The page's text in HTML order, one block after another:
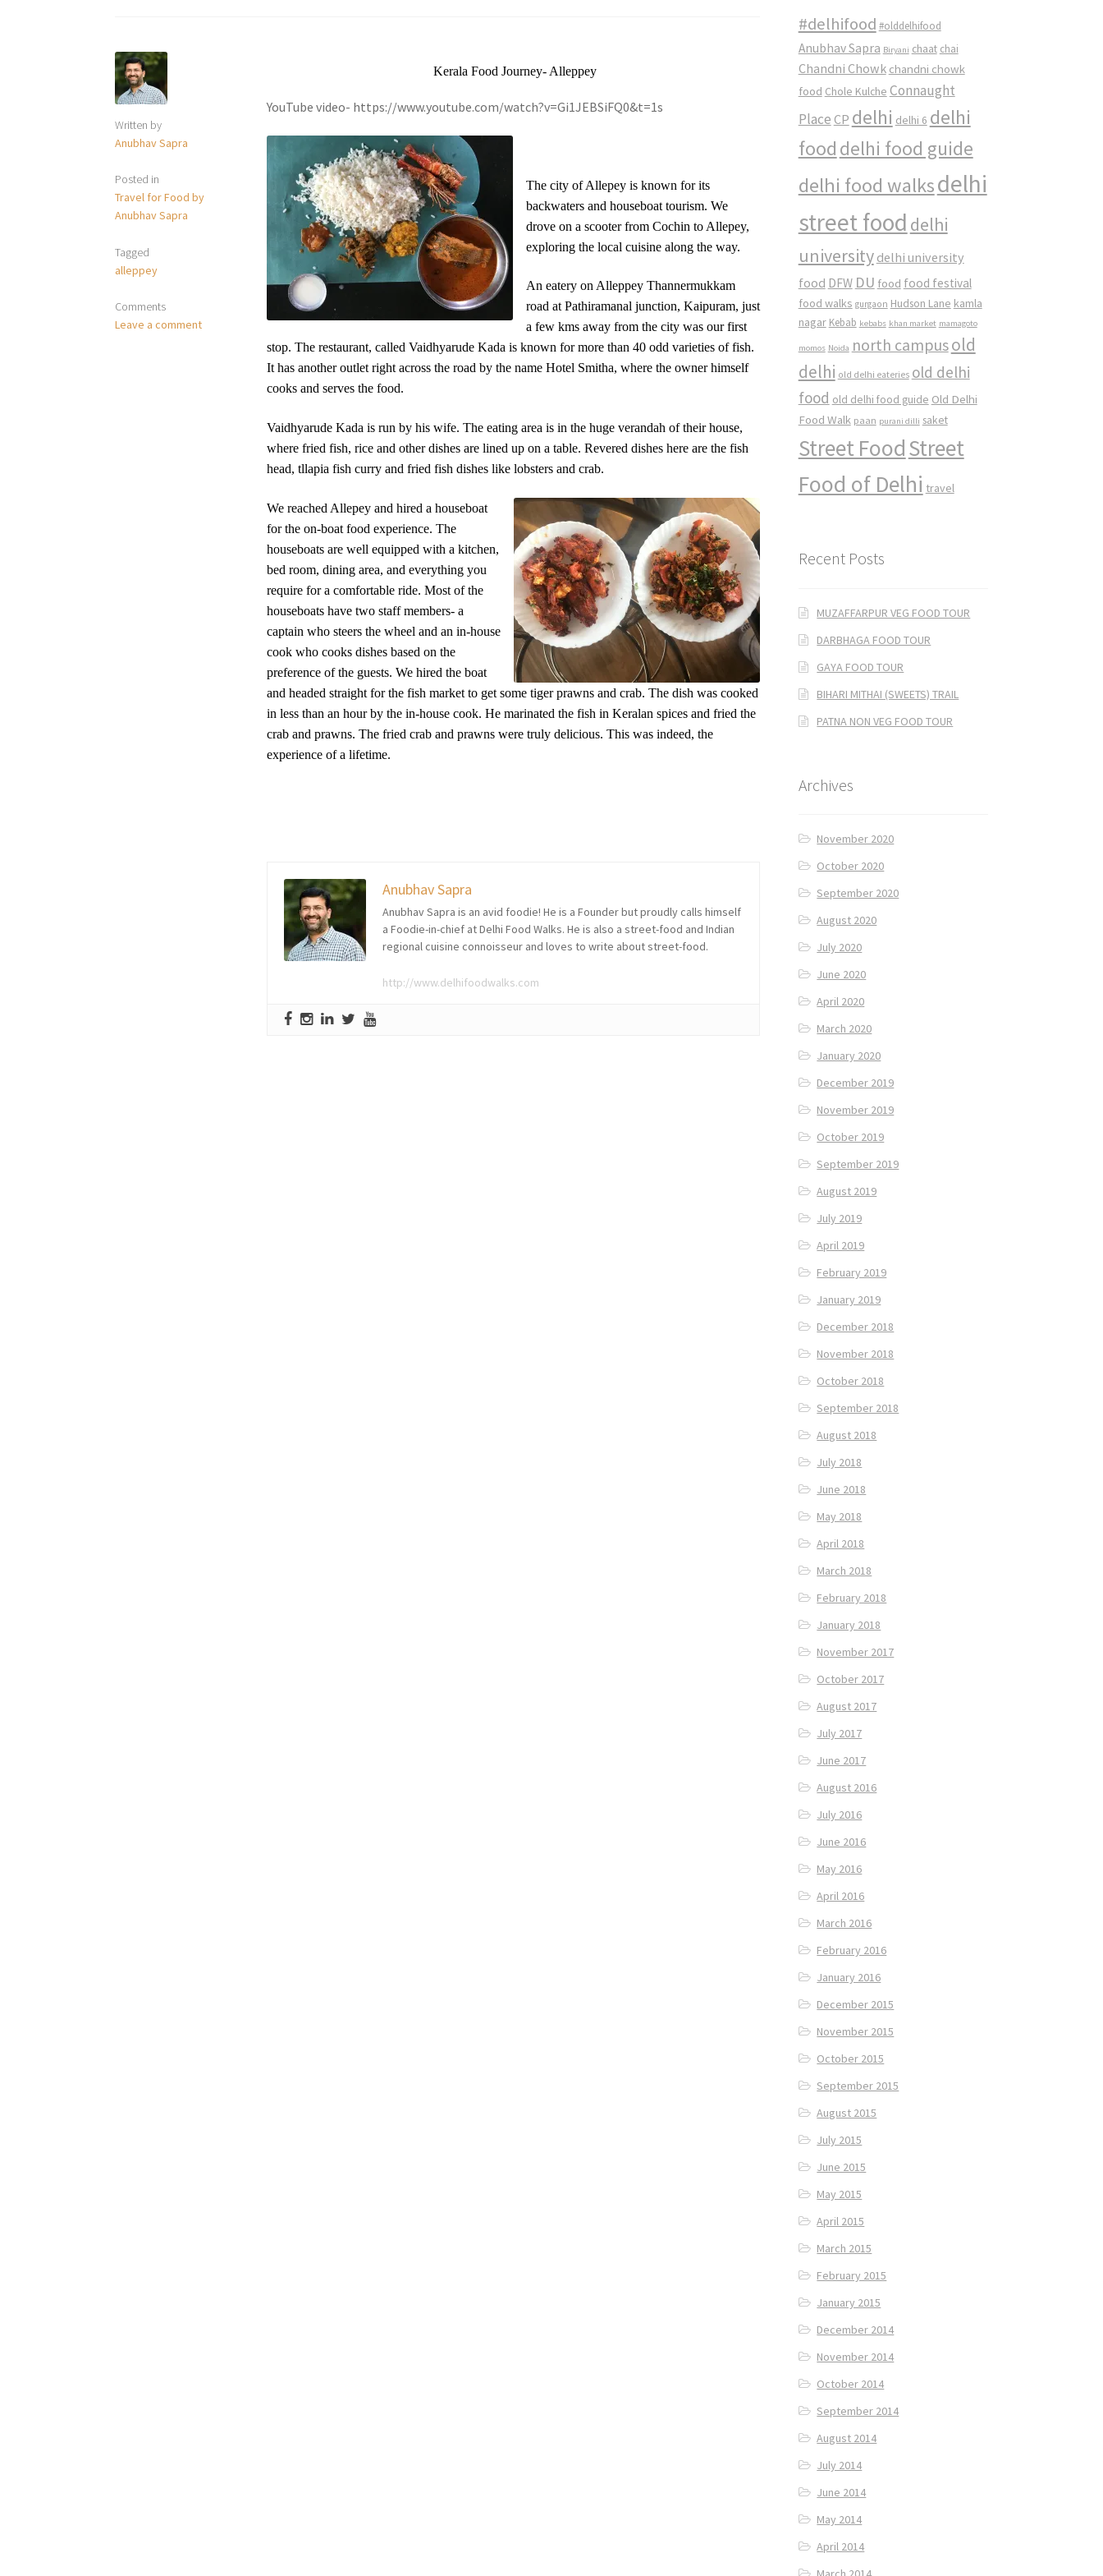
Written by
Anubhav Sapra
Posted in
Travel for Food by
Anubhav Sapra
Tagged
alleppey
Comments
Leave a comment
Kerala Food Journey- Alleppey
YouTube video- https://www.youtube.com/watch?v=Gi1JEBSiFQ0&t=1s
The city of Allepey is known for its
backwaters and houseboat tourism. We
drove on a scooter from Cochin to Allepey,
exploring the local cuisine along the way.
An eatery on Alleppey Thannermukkam
road at Pathiramanal junction, Kaipuram, just
a few kms away from the city was our first
stop. The restaurant, called Vaidhyarude Kada is known for more than 40 odd varieties of fish.
It has another outlet right across the road by the name Hotel Smitha, where the owner himself
cooks and serves the food.
Vaidhyarude Kada is run by his wife. The eating area is in the huge verandah of their house,
where fried fish, rice and other dishes are lined up on a table. Revered dishes here are the fish
head, tllapia fish curry and fried fish dishes like lobsters and crab.
We reached Allepey and hired a houseboat
for the on-boat food experience. The
houseboats are well equipped with a kitchen,
bed room, dining area, and everything you
require for a comfortable ride. Most of the
houseboats have two staff members- a
captain who steers the wheel and an in-house
cook who cooks dishes based on the
preference of the guests. We hired the boat
and headed straight for the fish market to get some tiger prawns and crab. The dish was cooked
in less than an hour by the in-house cook. He marinated the fish in Keralan spices and fried the
crab and prawns. The fried crab and prawns were truly delicious. This was indeed, the
experience of a lifetime.
Anubhav Sapra
Anubhav Sapra is an avid foodie! He is a Founder but proudly calls himself
a Foodie-in-chief at Delhi Food Walks. He is also a street-food and Indian
regional cuisine connoisseur and loves to write about street-food.
http://www.delhifoodwalks.com
#delhifood #olddelhifood
Anubhav Sapra Biryani chaat chai
Chandni Chowk chandni chowk
food Chole Kulche Connaught
Place CP delhi delhi 6 delhi
food delhi food guide
delhi food walksdelhi
street food delhi
university delhi university
food DFW DU food food festival
food walks gurgaon Hudson Lane kamla
nagar Kebab kebabs khan market mamagoto
momos Noida north campusold
delhi old delhi eateries old delhi
food old delhi food guide Old Delhi
Food Walk paan purani dilli saket
Street FoodStreet
Food of Delhi travel
Recent Posts
MUZAFFARPUR VEG FOOD TOUR
DARBHAGA FOOD TOUR
GAYA FOOD TOUR
BIHARI MITHAI (SWEETS) TRAIL
PATNA NON VEG FOOD TOUR
Archives
November 2020
October 2020
September 2020
August 2020
July 2020
June 2020
April 2020
March 2020
January 2020
December 2019
November 2019
October 2019
September 2019
August 2019
July 2019
April 2019
February 2019
January 2019
December 2018
November 2018
October 2018
September 2018
August 2018
July 2018
June 2018
May 2018
April 2018
March 2018
February 2018
January 2018
November 2017
October 2017
August 2017
July 2017
June 2017
August 2016
July 2016
June 2016
May 2016
April 2016
March 2016
February 2016
January 2016
December 2015
November 2015
October 2015
September 2015
August 2015
July 2015
June 2015
May 2015
April 2015
March 2015
February 2015
January 2015
December 2014
November 2014
October 2014
September 2014
August 2014
July 2014
June 2014
May 2014
April 2014